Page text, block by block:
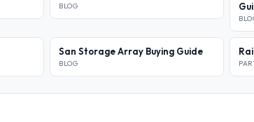
BLOG
San Storage Array Buying Guide
BLOG